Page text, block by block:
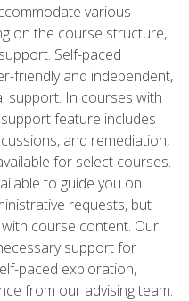
various
on the course structure,
Self-paced
friendly and independent,
support. In courses with
feature includes
and remediation,
for select courses.
to guide you on
requests, but
course content. Our
support for
paced exploration,
from our advising team.